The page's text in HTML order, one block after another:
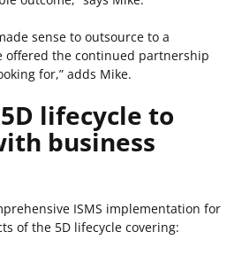
sense to outsource to a
offered the continued partnership
for,” adds Mike.
lifecycle to
business
ISMS implementation for
of the 5D lifecycle covering: